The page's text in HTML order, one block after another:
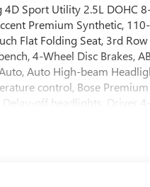
4D Sport Utility 2.5L DOHC
Premium Synthetic,
Flat Folding Seat, 3rd
4-Wheel Disc Brakes,
Auto High-beam
control, Bose
off headlights, Driver
system: OnStar and